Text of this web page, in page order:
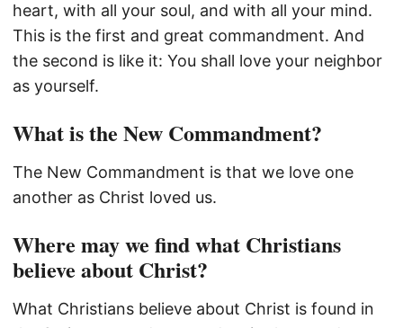
heart, with all your soul, and with all your mind.
This is the first and great commandment. And
the second is like it: You shall love your neighbor
as yourself.
What is the New Commandment?
The New Commandment is that we love one
another as Christ loved us.
Where may we find what Christians
believe about Christ?
What Christians believe about Christ is found in